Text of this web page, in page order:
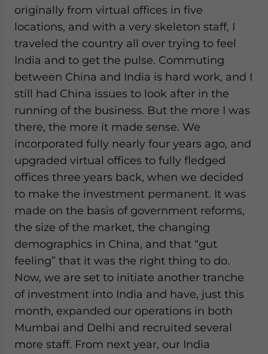
originally from virtual offices in five
locations, and with a very skeleton staff, I
traveled the country all over trying to feel
India and to get the pulse. Commuting
between China and India is hard work, and I
still had China issues to look after in the
running of the business. But the more I was
there, the more it made sense. We
incorporated fully nearly four years ago, and
upgraded virtual offices to fully fledged
offices three years back, when we decided
to make the investment permanent. It was
made on the basis of government reforms,
the size of the market, the changing
demographics in China, and that “gut
feeling” that it was the right thing to do.
Now, we are set to initiate another tranche
of investment into India and have, just this
month, expanded our operations in both
Mumbai and Delhi and recruited several
more staff. From next year, our India